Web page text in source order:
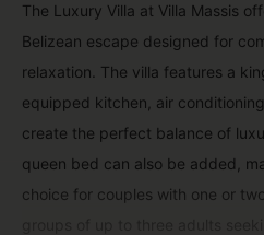
The Luxury Villa at Villa Massis
Belizean escape designed for
relaxation. The villa features a
equipped kitchen, air
create the perfect balance of
queen bed can also be added,
choice for couples with one or